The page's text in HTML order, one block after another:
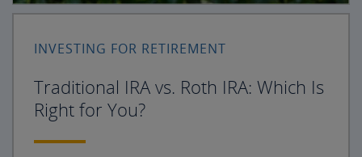
INVESTING FOR RETIREMENT
Traditional IRA vs. Roth IRA: Which Is
Right for You?